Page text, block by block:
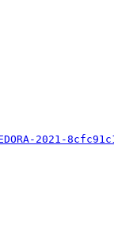
2021-